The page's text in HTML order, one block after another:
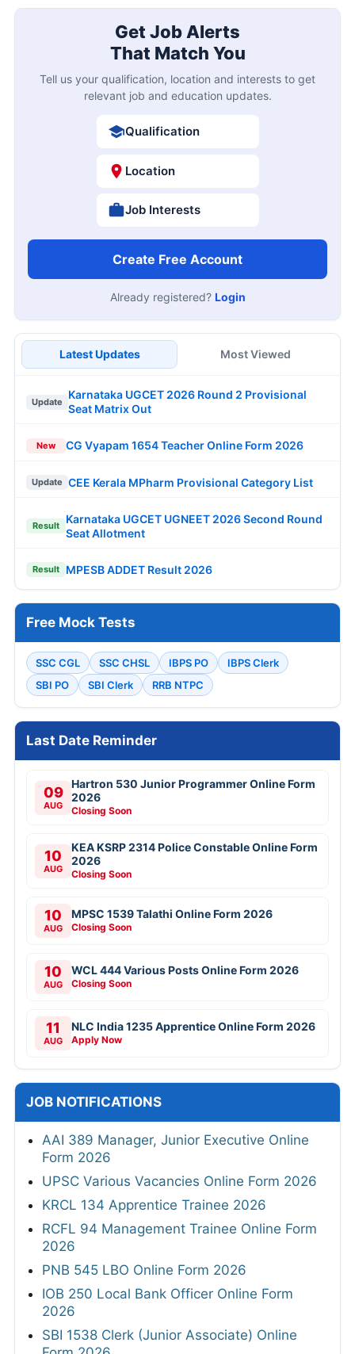
Get Job Alerts
That Match You
Tell us your qualification, location and interests to get
relevant job and education updates.
Qualification
Location
Job Interests
Create Free Account
Already registered? Login
Latest Updates Most Viewed
Update
Karnataka UGCET 2026 Round 2 Provisional
Seat Matrix Out
New CG Vyapam 1654 Teacher Online Form 2026
Update CEE Kerala MPharm Provisional Category List
Result
Karnataka UGCET UGNEET 2026 Second Round
Seat Allotment
Result MPESB ADDET Result 2026
Free Mock Tests
SSC CGL SSC CHSL IBPS PO
IBPS Clerk
SBI PO
SBI Clerk RRB NTPC
Last Date Reminder
09
AUG
Hartron 530 Junior Programmer Online Form
2026
Closing Soon
10
AUG
KEA KSRP 2314 Police Constable Online Form
2026
Closing Soon
10
AUG
MPSC 1539 Talathi Online Form 2026
Closing Soon
10
AUG
WCL 444 Various Posts Online Form 2026
Closing Soon
11
AUG
NLC India 1235 Apprentice Online Form 2026
Apply Now
JOB NOTIFICATIONS
AAI 389 Manager, Junior Executive Online
Form 2026
UPSC Various Vacancies Online Form 2026
KRCL 134 Apprentice Trainee 2026
RCFL 94 Management Trainee Online Form
2026
PNB 545 LBO Online Form 2026
IOB 250 Local Bank Officer Online Form
2026
SBI 1538 Clerk (Junior Associate) Online